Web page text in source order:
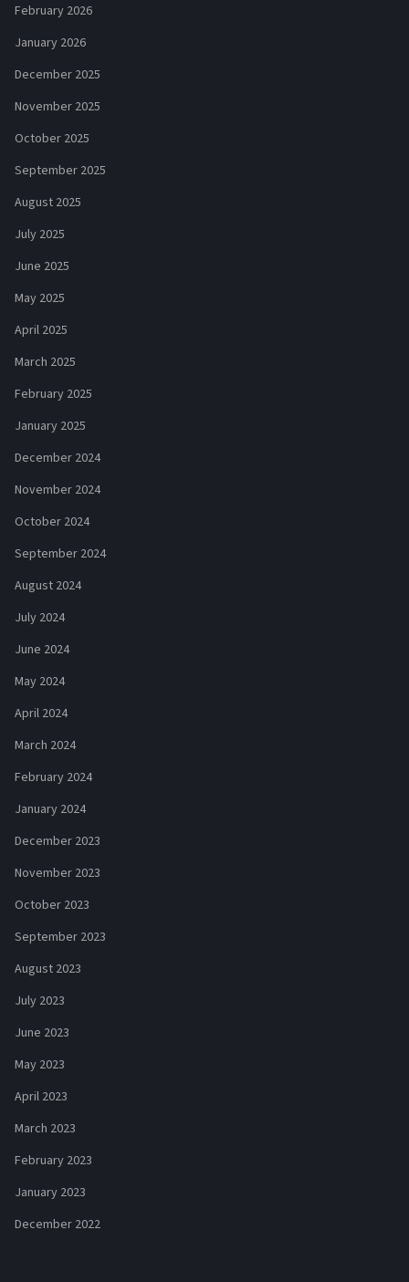
February 2026
January 2026
December 2025
November 2025
October 2025
September 2025
August 2025
July 2025
June 2025
May 2025
April 2025
March 2025
February 2025
January 2025
December 2024
November 2024
October 2024
September 2024
August 2024
July 2024
June 2024
May 2024
April 2024
March 2024
February 2024
January 2024
December 2023
November 2023
October 2023
September 2023
August 2023
July 2023
June 2023
May 2023
April 2023
March 2023
February 2023
January 2023
December 2022